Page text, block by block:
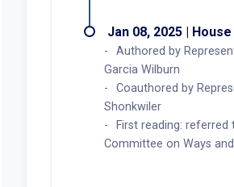
Jan 08, 2025 | House
Authored by
Garcia Wilburn
Coauthored by
Shonkwiler
First reading: referred
Committee on Ways